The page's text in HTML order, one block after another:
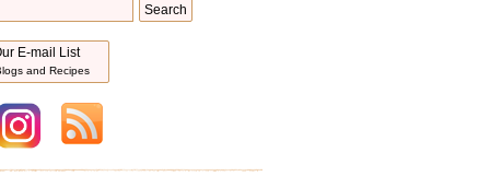
Search
E-mail List
and Recipes